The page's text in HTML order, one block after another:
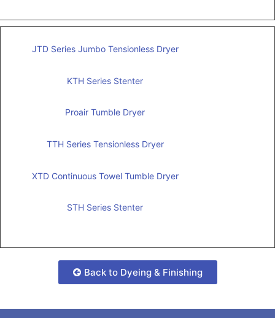
JTD Series Jumbo Tensionless Dryer
KTH Series Stenter
Proair Tumble Dryer
TTH Series Tensionless Dryer
XTD Continuous Towel Tumble Dryer
STH Series Stenter
Back to Dyeing & Finishing